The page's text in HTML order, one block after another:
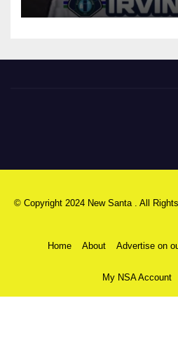
© Copyright 2024 New Santa . All
Home About Advertise on
My NSA Account